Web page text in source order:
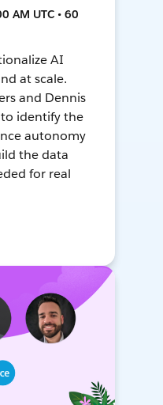
AM UTC • 60
AI
at scale.
and Dennis
to identify the
autonomy
the data
for real